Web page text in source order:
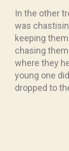
In the other
was
keeping
chasing
where they
young one
dropped to